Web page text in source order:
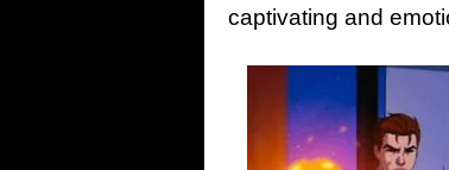
captivating and